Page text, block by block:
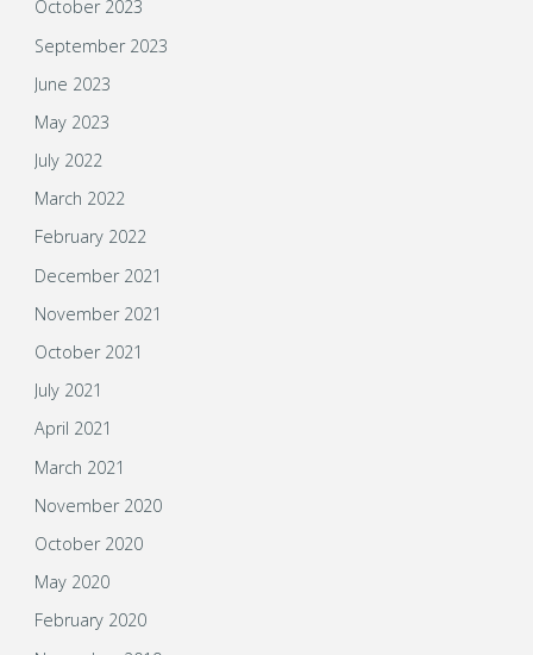
October 2023
September 2023
June 2023
May 2023
July 2022
March 2022
February 2022
December 2021
November 2021
October 2021
July 2021
April 2021
March 2021
November 2020
October 2020
May 2020
February 2020